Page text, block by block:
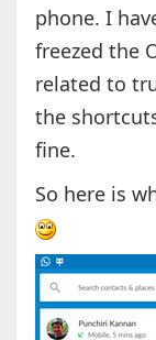
phone. I
freezed the
related to
the
fine.
So here is